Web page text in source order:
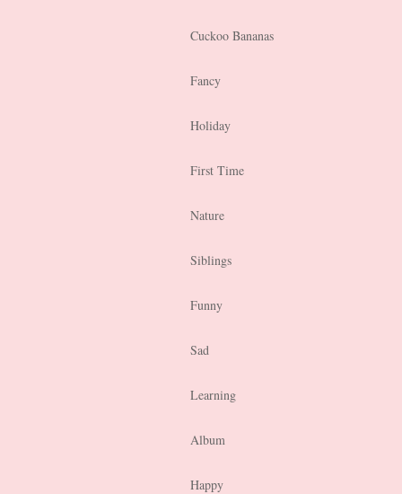
Cuckoo Bananas
Fancy
Holiday
First Time
Nature
Siblings
Funny
Sad
Learning
Album
Happy